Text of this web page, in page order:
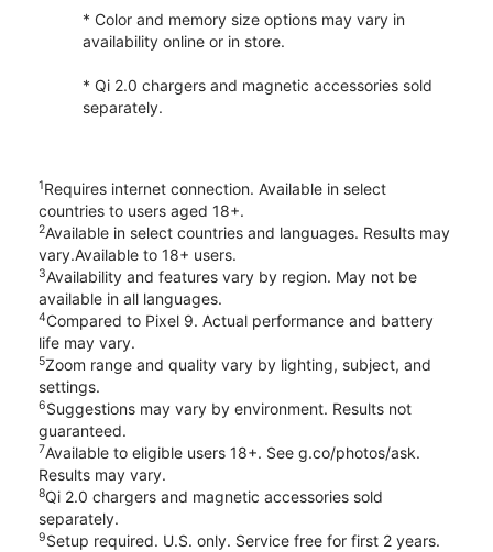
* Color and memory size options may vary in
availability online or in store.
* Qi 2.0 chargers and magnetic accessories sold
separately.
1Requires internet connection. Available in select
countries to users aged 18+.
2Available in select countries and languages. Results may
vary.Available to 18+ users.
3Availability and features vary by region. May not be
available in all languages.
4Compared to Pixel 9. Actual performance and battery
life may vary.
5Zoom range and quality vary by lighting, subject, and
settings.
6Suggestions may vary by environment. Results not
guaranteed.
7Available to eligible users 18+. See g.co/photos/ask.
Results may vary.
8Qi 2.0 chargers and magnetic accessories sold
separately.
9Setup required. U.S. only. Service free for first 2 years.